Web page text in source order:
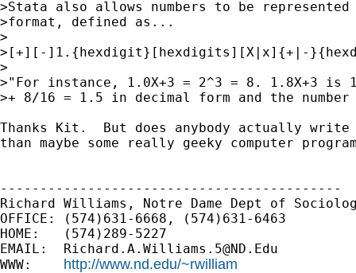
>Stata also allows numbers to be
>format, defined as...
>
>[+][-]1.{hexdigit}[hexdigits][X|x]{+|-
>
>"For instance, 1.0X+3 = 2^3 = 8. 1.8X+3 is
>+ 8/16 = 1.5 in decimal form and the
Thanks Kit.  But does anybody actually
than maybe some really geeky computer
-------------------------------------------
Richard Williams, Notre Dame Dept of
OFFICE: (574)631-6668, (574)631-6463
HOME:   (574)289-5227
EMAIL: Richard.A.Williams.5@ND.Edu
WWW: http://www.nd.edu/~rwilliam